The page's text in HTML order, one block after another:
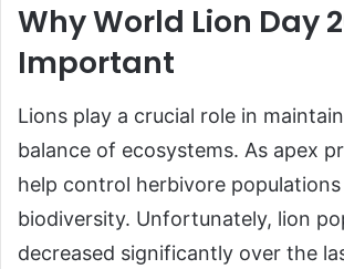
Why World Lion Day
Important
Lions play a crucial role in
balance of ecosystems. As apex
help control herbivore
biodiversity. Unfortunately, lion
decreased significantly over the